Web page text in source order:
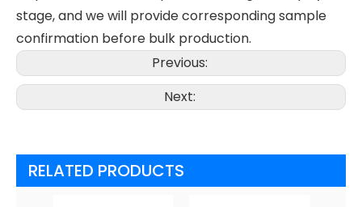
stage, and we will provide corresponding sample
confirmation before bulk production.
Previous:
Next:
RELATED PRODUCTS